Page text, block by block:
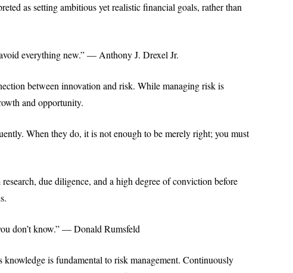
as setting ambitious yet realistic financial goals, rather than
everything new.” — Anthony J. Drexel Jr.
between innovation and risk. While managing risk is
and opportunity.
When they do, it is not enough to be merely right; you must
due diligence, and a high degree of conviction before
don’t know.” — Donald Rumsfeld
is fundamental to risk management. Continuously